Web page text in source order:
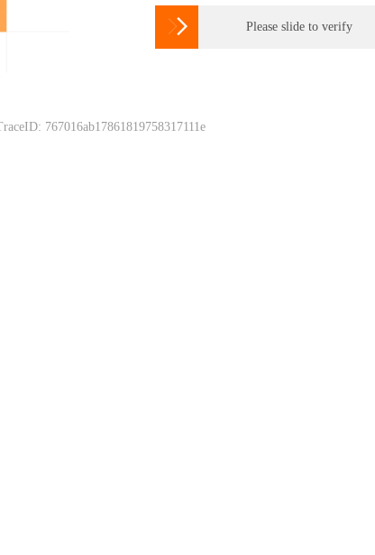
 Please slide to verify
767016ab17861819758317111e